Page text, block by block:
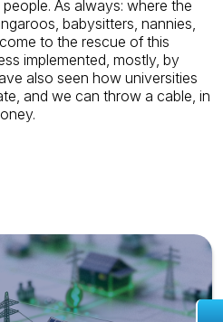
As always: where the
babysitters, nannies,
to the rescue of this
implemented, mostly, by
also seen how universities
and we can throw a cable, in